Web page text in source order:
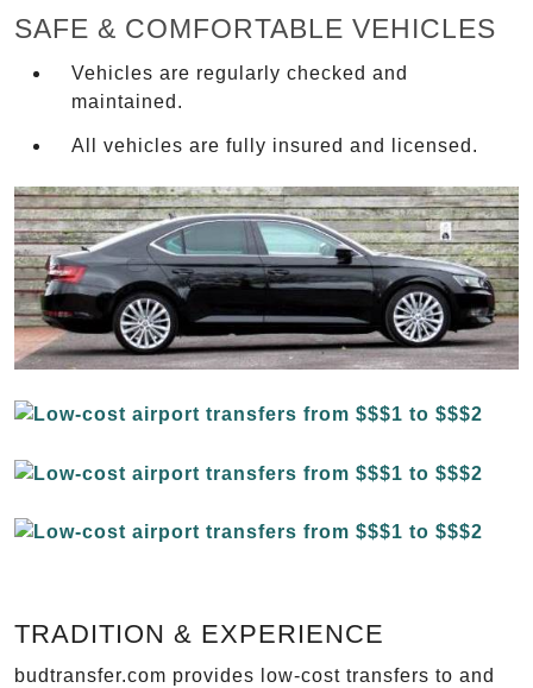
SAFE & COMFORTABLE VEHICLES
Vehicles are regularly checked and
maintained.
All vehicles are fully insured and licensed.
TRADITION & EXPERIENCE
budtransfer.com provides low-cost transfers to and